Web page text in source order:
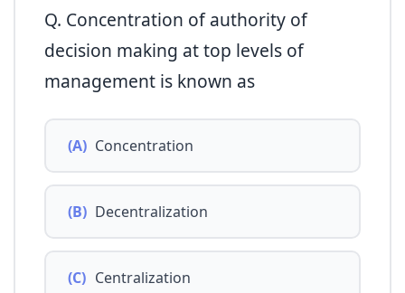
Q. Concentration of authority of
decision making at top levels of
management is known as
(A) Concentration
(B) Decentralization
(C) Centralization